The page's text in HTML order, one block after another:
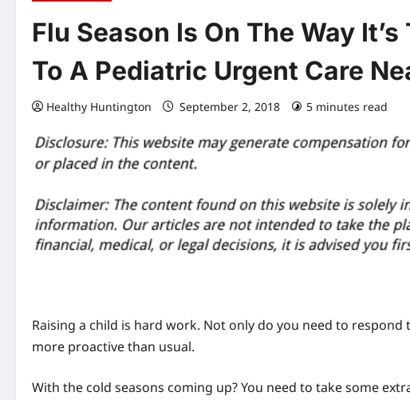
Flu Season Is On The Way
To A Pediatric Urgent Care
Healthy Huntington September 2, 2018 5 minutes read
Raising a child is hard work. Not only do you need to
more proactive than usual.
With the cold seasons coming up? You need to take some